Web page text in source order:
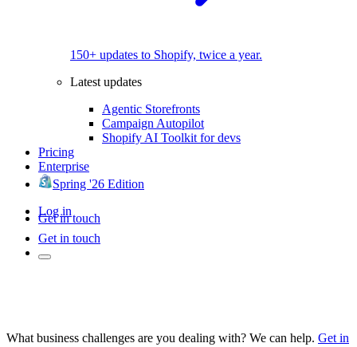
150+ updates to Shopify, twice a year.
Latest updates
Agentic Storefronts
Campaign Autopilot
Shopify AI Toolkit for devs
Pricing
Enterprise
Spring '26 Edition
Log in
Get in touch
Get in touch
What business challenges are you dealing with? We can help. Get in